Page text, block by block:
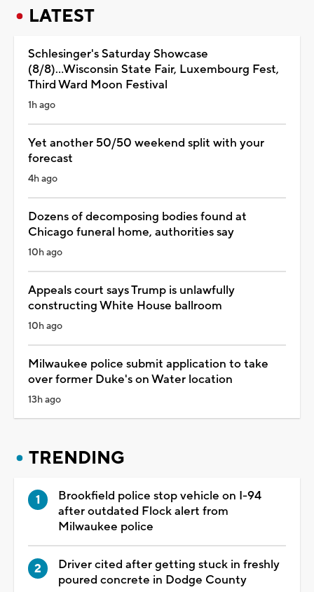
LATEST
Schlesinger's Saturday Showcase
(8/8)...Wisconsin State Fair, Luxembourg Fest,
Third Ward Moon Festival
1h ago
Yet another 50/50 weekend split with your
forecast
4h ago
Dozens of decomposing bodies found at
Chicago funeral home, authorities say
10h ago
Appeals court says Trump is unlawfully
constructing White House ballroom
10h ago
Milwaukee police submit application to take
over former Duke's on Water location
13h ago
TRENDING
Brookfield police stop vehicle on I-94
after outdated Flock alert from
Milwaukee police
Driver cited after getting stuck in freshly
poured concrete in Dodge County